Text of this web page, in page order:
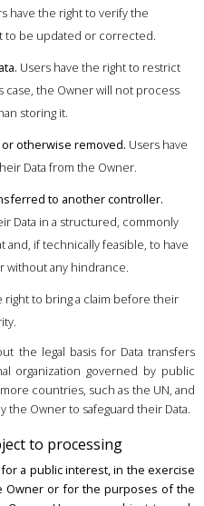
have the right to verify the
to be updated or corrected.
Users have the right to restrict
case, the Owner will not process
storing it.
otherwise removed. Users have
Data from the Owner.
to another controller.
Data in a structured, commonly
and, if technically feasible, to have
without any hindrance.
right to bring a claim before their
the legal basis for Data transfers
organization governed by public
countries, such as the UN, and
the Owner to safeguard their Data.
to processing
a public interest, in the exercise
Owner or for the purposes of the